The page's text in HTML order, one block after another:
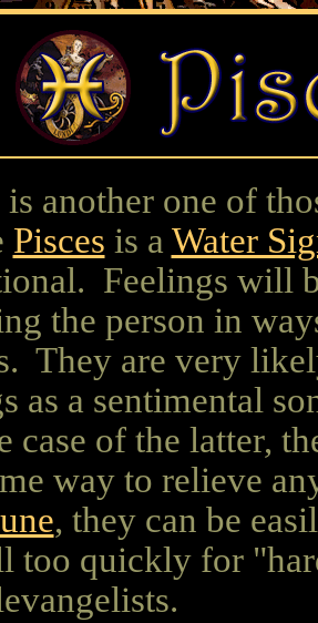
is another one of
Pisces is a Water
Feelings will
the person in
They are very
as a sentimental
case of the latter,
way to relieve
, they can be
too quickly for